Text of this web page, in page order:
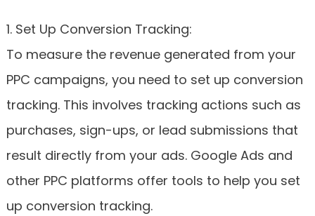
1. Set Up Conversion Tracking:
To measure the revenue generated from your
PPC campaigns, you need to set up conversion
tracking. This involves tracking actions such as
purchases, sign-ups, or lead submissions that
result directly from your ads. Google Ads and
other PPC platforms offer tools to help you set
up conversion tracking.